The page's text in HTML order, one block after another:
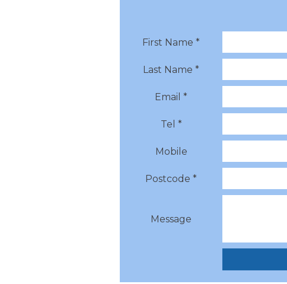
First Name *
Last Name *
Email *
Tel *
Mobile
Postcode *
Message